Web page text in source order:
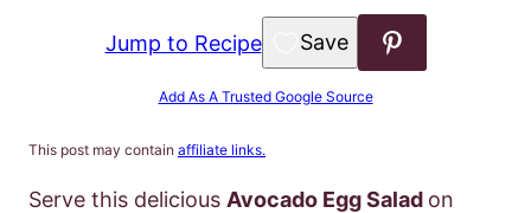
Jump to Recipe Save to Favorites
Add As A Trusted Google Source
This post may contain affiliate links.
Serve this delicious Avocado Egg Salad on